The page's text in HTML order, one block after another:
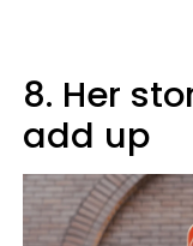
8. Her
add up